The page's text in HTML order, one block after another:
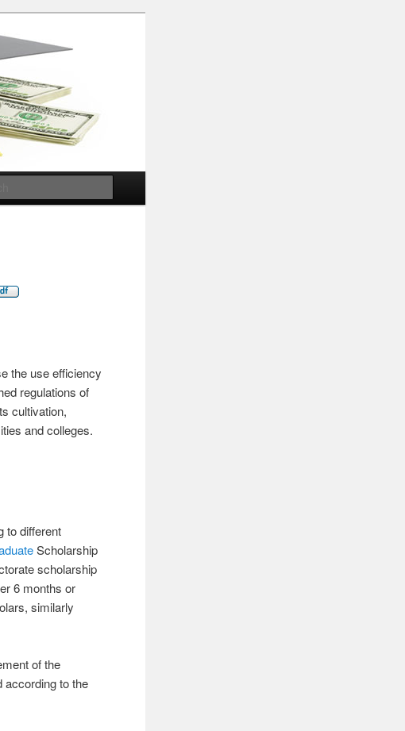
the use efficiency
regulations of
cultivation,
and colleges.
to different
Scholarship
scholarship
6 months or
similarly
of the
according to the